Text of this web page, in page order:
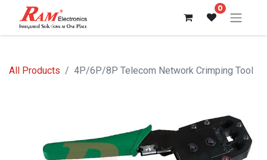
0
All Products 4P/6P/8P Telecom Network Crimping Tool